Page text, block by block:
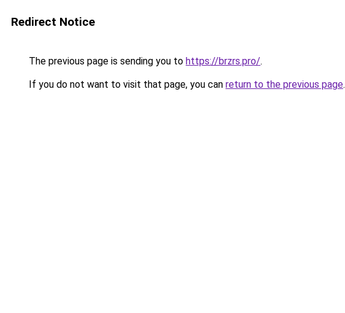
Redirect Notice
The previous page is sending you to https://brzrs.pro/.
If you do not want to visit that page, you can return to the previous page.